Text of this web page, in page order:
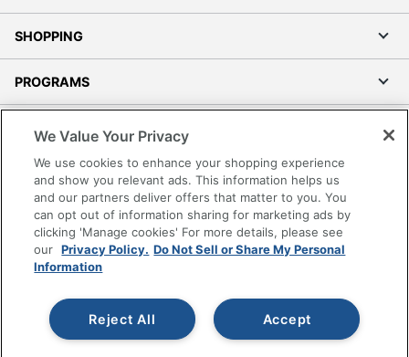
SHOPPING
PROGRAMS
Accessibility
Office Depot Tracking Tools
Grand & Toy Canada
Manage Cookies
Do Not Sell or Share My Personal Information
Copyright © 2026 by Office Depot, LLC. All rights
reserved.
Prices shown are in U.S. Dollars. Please log in for your
pricing. Prices are subject to change. All use of the site is subject
We Value Your Privacy
We use cookies to enhance your shopping experience
and show you relevant ads. This information helps us
and our partners deliver offers that matter to you. You
can opt out of information sharing for marketing ads by
clicking 'Manage cookies' For more details, please see
our Privacy Policy. Do Not Sell or Share My Personal
Information
Accept
Reject All